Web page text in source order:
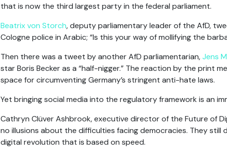
that is now the third largest party in the federal parliament.
Beatrix von Storch, deputy parliamentary leader of the AfD,
Cologne police in Arabic; “Is this your way of mollifying the
Then there was a tweet by another AfD parliamentarian,Jens
star Boris Becker as a “half-nigger.” The reaction by the print
space for circumventing Germany’s stringent anti-hate laws.
Yet bringing social media into the regulatory framework is an
Cathryn Clüver Ashbrook, executive director of the Future of
no illusions about the difficulties facing democracies. They
digital revolution that is based on speed.